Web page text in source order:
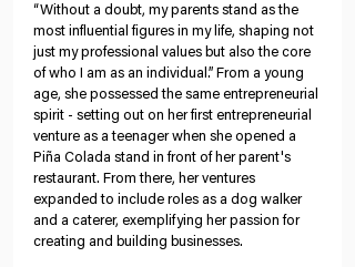
“Without a doubt, my parents stand as the
most influential figures in my life, shaping not
just my professional values but also the core
of who I am as an individual.” From a young
age, she possessed the same entrepreneurial
spirit - setting out on her first entrepreneurial
venture as a teenager when she opened a
Piña Colada stand in front of her parent's
restaurant. From there, her ventures
expanded to include roles as a dog walker
and a caterer, exemplifying her passion for
creating and building businesses.